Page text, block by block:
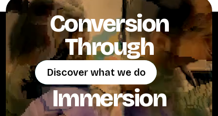
Conversion
Through
Discover what we do
Discover what we do
Immersion